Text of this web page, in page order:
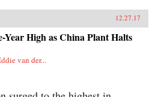
12.27.17
Year High as China Plant Halts
van der...